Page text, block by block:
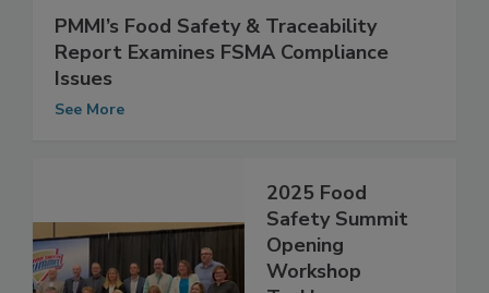
PMMI’s Food Safety & Traceability
Report Examines FSMA Compliance
2025 Food
Safety Summit